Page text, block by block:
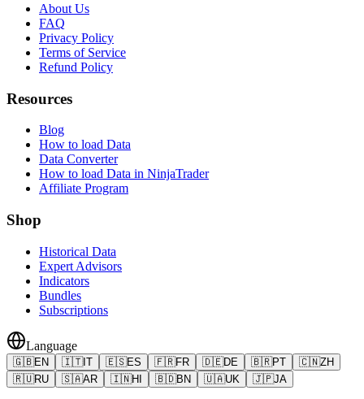
About Us
FAQ
Privacy Policy
Terms of Service
Refund Policy
Resources
Blog
How to load Data
Data Converter
How to load Data in NinjaTrader
Affiliate Program
Shop
Historical Data
Expert Advisors
Indicators
Bundles
Subscriptions
Language
🇬🇧EN 🇮🇹IT 🇪🇸ES 🇫🇷FR 🇩🇪DE 🇧🇷PT 🇨🇳ZH
🇷🇺RU 🇸🇦AR 🇮🇳HI 🇧🇩BN 🇺🇦UK 🇯🇵JA